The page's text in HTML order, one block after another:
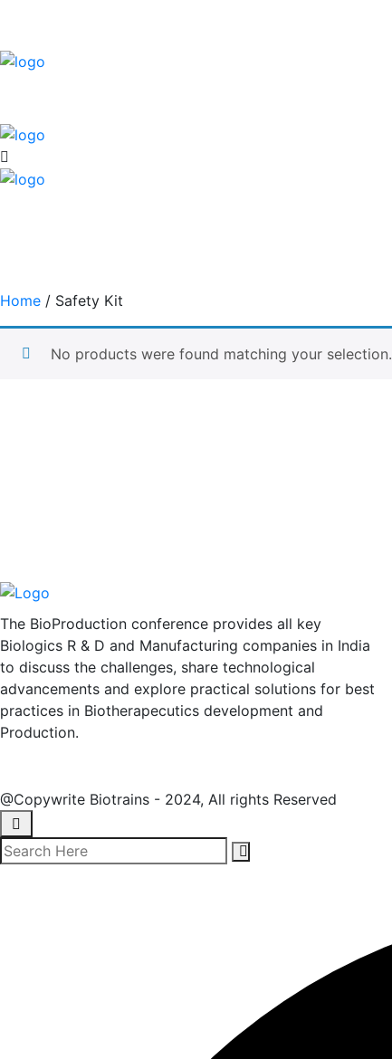
Home / Safety Kit
No products were found matching your selection.
The BioProduction conference provides all key
Biologics R & D and Manufacturing companies in India
to discuss the challenges, share technological
advancements and explore practical solutions for best
practices in Biotherapecutics development and
Production.
@Copywrite Biotrains - 2024, All rights Reserved